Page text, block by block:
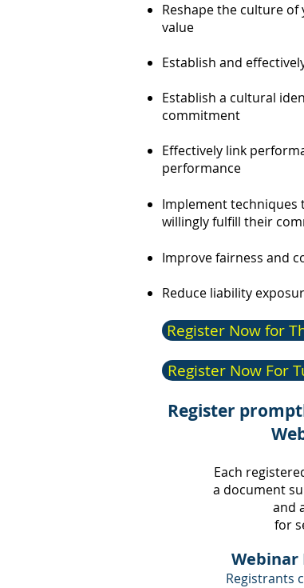
Reshape the culture
value
Establish and
Establish a cultural
commitment
Effectively link
performance​
Implement techniques
willingly fulfill their
Improve fairness and
Reduce liability
Register Now for
Register Now For
Register
Each
a document
and
for
Webinar
Registrants